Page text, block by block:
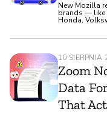
New Mozilla
brands — like
Honda,
10 SIERPNIA
Zoom
Data
That